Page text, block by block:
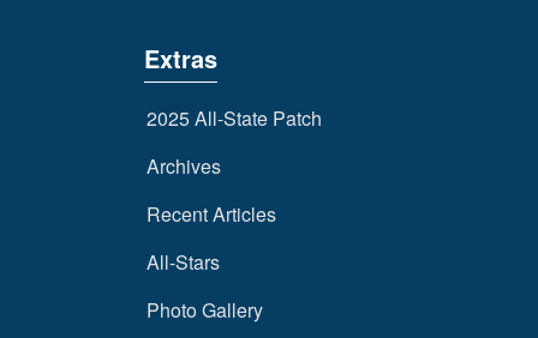
Extras
2025 All-State Patch
Archives
Recent Articles
All-Stars
Photo Gallery